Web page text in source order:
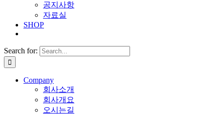
공지사항
자료실
SHOP
Search for:
Company
회사소개
회사개요
오시는길